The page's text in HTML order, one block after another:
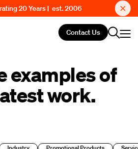
20 Years | est. 2006
Contact Us
examples of
work.